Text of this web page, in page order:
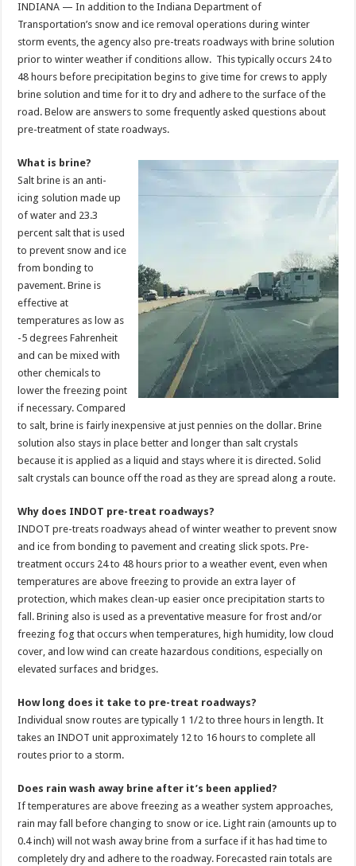
INDIANA — In addition to the Indiana Department of
Transportation’s snow and ice removal operations during winter
storm events, the agency also pre-treats roadways with brine solution
prior to winter weather if conditions allow. This typically occurs 24 to
48 hours before precipitation begins to give time for crews to apply
brine solution and time for it to dry and adhere to the surface of the
road. Below are answers to some frequently asked questions about
pre-treatment of state roadways.
What is brine?
Salt brine is an anti-
icing solution made up
of water and 23.3
percent salt that is used
to prevent snow and ice
from bonding to
pavement. Brine is
effective at
temperatures as low as
-5 degrees Fahrenheit
and can be mixed with
other chemicals to
lower the freezing point
if necessary. Compared
to salt, brine is fairly inexpensive at just pennies on the dollar. Brine
solution also stays in place better and longer than salt crystals
because it is applied as a liquid and stays where it is directed. Solid
salt crystals can bounce off the road as they are spread along a route.
Why does INDOT pre-treat roadways?
INDOT pre-treats roadways ahead of winter weather to prevent snow
and ice from bonding to pavement and creating slick spots. Pre-
treatment occurs 24 to 48 hours prior to a weather event, even when
temperatures are above freezing to provide an extra layer of
protection, which makes clean-up easier once precipitation starts to
fall. Brining also is used as a preventative measure for frost and/or
freezing fog that occurs when temperatures, high humidity, low cloud
cover, and low wind can create hazardous conditions, especially on
elevated surfaces and bridges.
How long does it take to pre-treat roadways?
Individual snow routes are typically 1 1/2 to three hours in length. It
takes an INDOT unit approximately 12 to 16 hours to complete all
routes prior to a storm.
Does rain wash away brine after it’s been applied?
If temperatures are above freezing as a weather system approaches,
rain may fall before changing to snow or ice. Light rain (amounts up to
0.4 inch) will not wash away brine from a surface if it has had time to
completely dry and adhere to the roadway. Forecasted rain totals are